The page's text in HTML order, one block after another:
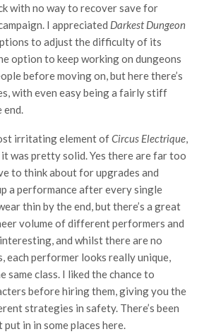
with no way to recover save for
I appreciated Darkest Dungeon
to adjust the difficulty of its
option to keep working on dungeons
before moving on, but here there’s
with even easy being a fairly stiff
end.
irritating element ofCircus Electrique,
was pretty solid. Yes there are far too
to think about for upgrades and
a performance after every single
thin by the end, but there’s a great
volume of different performers and
and whilst there are no
each performer looks really unique,
same class. I liked the chance to
before hiring them, giving you the
strategies in safety. There’s been
in in some places here.